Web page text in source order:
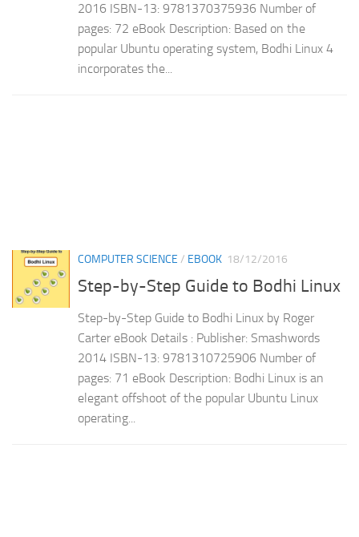
2016 ISBN-13: 9781370375936 Number of
pages: 72 eBook Description: Based on the
popular Ubuntu operating system, Bodhi Linux 4
incorporates the...
COMPUTER SCIENCE / EBOOK 18/12/2016
Step-by-Step Guide to Bodhi Linux
Step-by-Step Guide to Bodhi Linux by Roger
Carter eBook Details : Publisher: Smashwords
2014 ISBN-13: 9781310725906 Number of
pages: 71 eBook Description: Bodhi Linux is an
elegant offshoot of the popular Ubuntu Linux
operating...